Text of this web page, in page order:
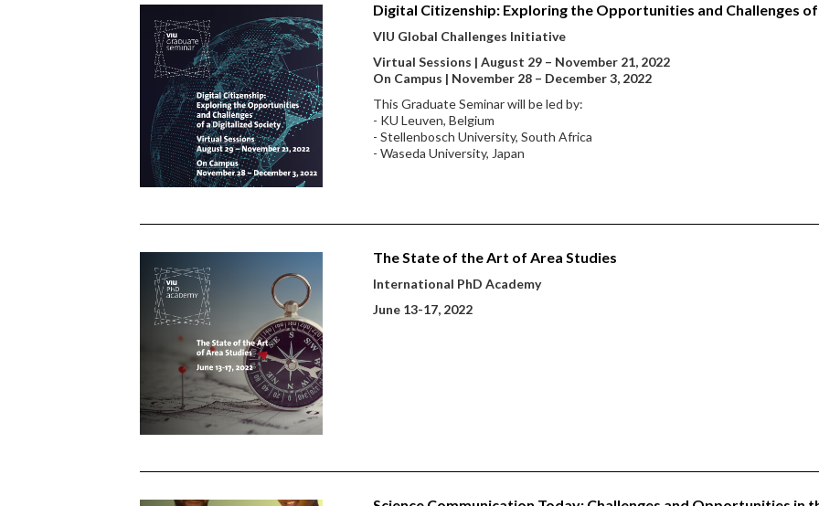
Digital Citizenship: Exploring the Opportunities and Challenges
VIU Global Challenges Initiative
Virtual Sessions | August 29 – November 21, 2022
On Campus | November 28 – December 3, 2022
This Graduate Seminar will be led by:
- KU Leuven, Belgium
- Stellenbosch University, South Africa
- Waseda University, Japan
The State of the Art of Area Studies
International PhD Academy
June 13-17, 2022